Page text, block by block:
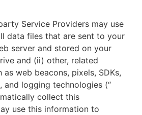
Service Providers may use
data files that are sent to your
server and stored on your
and (ii) other, related
as web beacons, pixels, SDKs,
and logging technologies (“
collect this
use this information to